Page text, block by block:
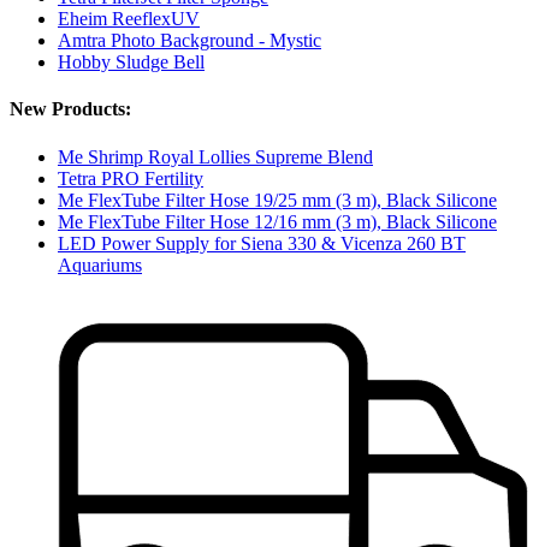
Eheim ReeflexUV
Amtra Photo Background - Mystic
Hobby Sludge Bell
New Products:
Me Shrimp Royal Lollies Supreme Blend
Tetra PRO Fertility
Me FlexTube Filter Hose 19/25 mm (3 m), Black Silicone
Me FlexTube Filter Hose 12/16 mm (3 m), Black Silicone
LED Power Supply for Siena 330 & Vicenza 260 BT
Aquariums